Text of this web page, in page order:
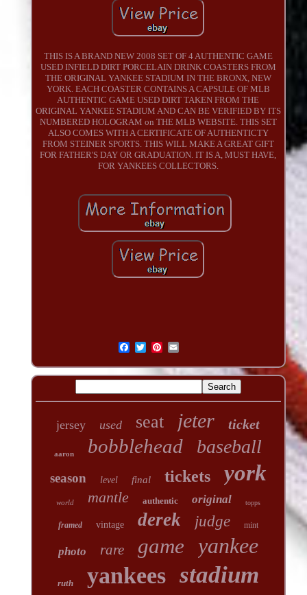
THIS IS A BRAND NEW 2008 SET OF 4 AUTHENTIC GAME
USED INFIELD DIRT PORCELAIN DRINK COASTERS FROM
THE ORIGINAL YANKEE STADIUM IN THE BRONX, NEW
YORK. EACH COASTER CONTAINS A CAPSULE OF MLB
AUTHENTIC GAME USED DIRT TAKEN FROM THE
ORIGINAL YANKEE STADIUM AND CAN BE VERIFIED BY ITS
NUMBERED HOLOGRAM on THE MLB WEBSITE. THIS SET
ALSO COMES WITH A CERTIFICATE OF AUTHENTICTY
FROM STEINER SPORTS. THIS WILL MAKE A GREAT GIFT
FOR FATHER'S DAY OR GRADUATION. IT IS A, MUST HAVE,
FOR YANKEES COLLECTORS.
jersey used seat jeter ticket
aaron bobblehead baseball
season level final tickets york
world mantle authentic original topps
framed vintage derek judge mint
photo rare game yankee
ruth yankees stadium